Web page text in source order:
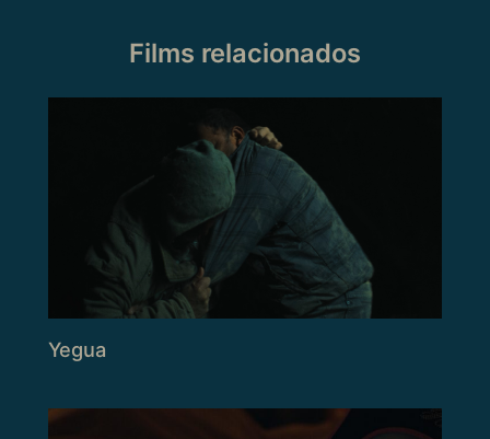
Films relacionados
Yegua